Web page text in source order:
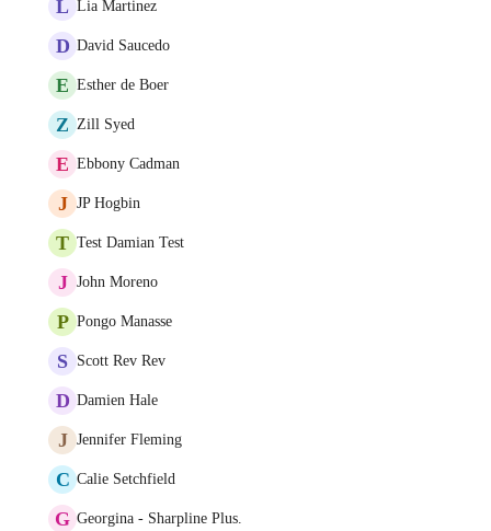
L Lia Martinez
D David Saucedo
E Esther de Boer
Z Zill Syed
E Ebbony Cadman
J JP Hogbin
T Test Damian Test
J John Moreno
P Pongo Manasse
S Scott Rev Rev
D Damien Hale
J Jennifer Fleming
C Calie Setchfield
G Georgina - Sharpline Plus.